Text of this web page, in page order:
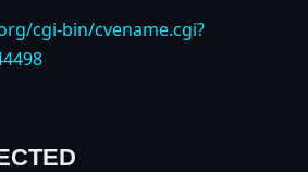
cgi-bin/cvename.cgi?